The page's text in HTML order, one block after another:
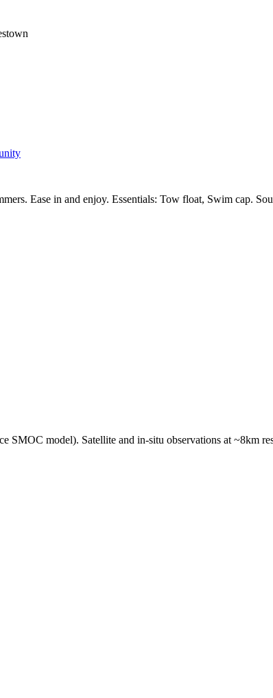
Ease in and enjoy. Essentials: Tow float, Swim cap.
SMOC model). Satellite and in-situ observations at ~8km